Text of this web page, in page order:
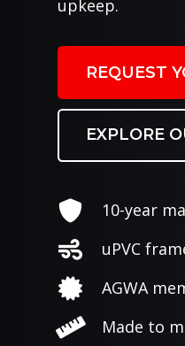
upkeep.
REQUEST
EXPLORE
10-year
uPVC
AGWA
Made to